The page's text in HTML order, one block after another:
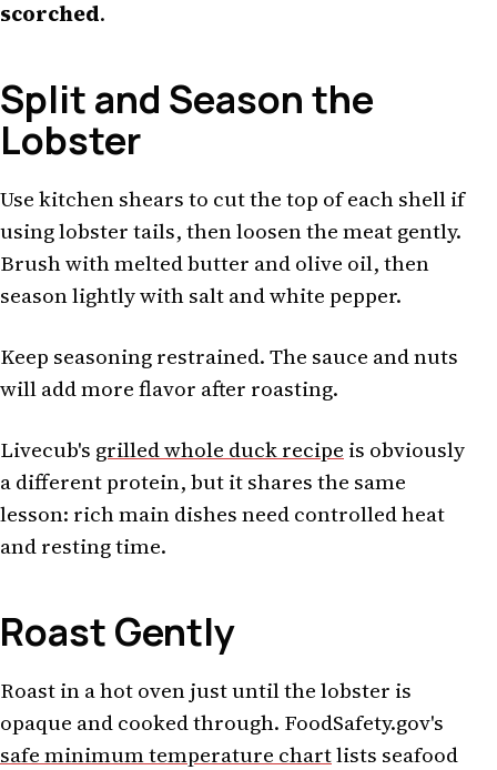
scorched.
Split and Season the
Lobster
Use kitchen shears to cut the top of each shell if
using lobster tails, then loosen the meat gently.
Brush with melted butter and olive oil, then
season lightly with salt and white pepper.
Keep seasoning restrained. The sauce and nuts
will add more flavor after roasting.
Livecub's grilled whole duck recipe is obviously
a different protein, but it shares the same
lesson: rich main dishes need controlled heat
and resting time.
Roast Gently
Roast in a hot oven just until the lobster is
opaque and cooked through. FoodSafety.gov's
safe minimum temperature chartlists seafood